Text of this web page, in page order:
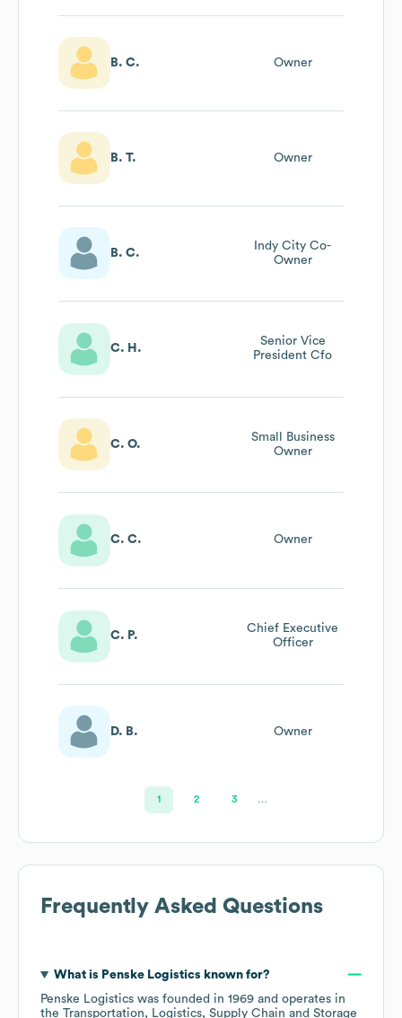
B. C. Owner
B. T. Owner
B. C.
Indy City Co-
Owner
C. H.
Senior Vice
President Cfo
C. O.
Small Business
Owner
C. C. Owner
C. P.
Chief Executive
Officer
D. B. Owner
1 2 3
Frequently Asked Questions
What is Penske Logistics known for?
Penske Logistics was founded in 1969
operates in
the Transportation, Logistics, Supply Chain and Storage